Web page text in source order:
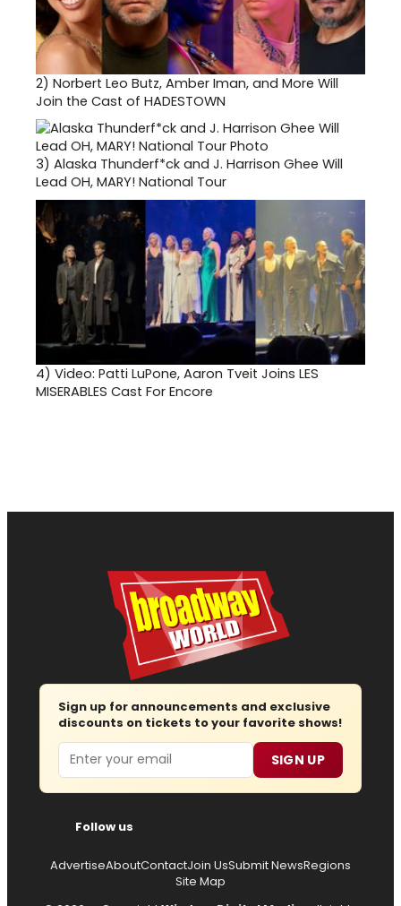
2) Norbert Leo Butz, Amber Iman, and More Will
Join the Cast of HADESTOWN
3) Alaska Thunderf*ck and J. Harrison Ghee Will
Lead OH, MARY! National Tour
4) Video: Patti LuPone, Aaron Tveit Joins LES
MISERABLES Cast For Encore
Sign up for announcements and exclusive
discounts on tickets to your favorite shows!
Email SIGN UP
Follow us
AdvertiseAboutContactJoin UsSubmit NewsRegions
Site Map